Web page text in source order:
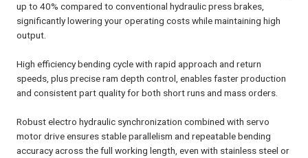
up to 40% compared to conventional hydraulic press brakes,
significantly lowering your operating costs while maintaining high
output.
High efficiency bending cycle with rapid approach and return
speeds, plus precise ram depth control, enables faster production
and consistent part quality for both short runs and mass orders.
Robust electro hydraulic synchronization combined with servo
motor drive ensures stable parallelism and repeatable bending
accuracy across the full working length, even with stainless steel or